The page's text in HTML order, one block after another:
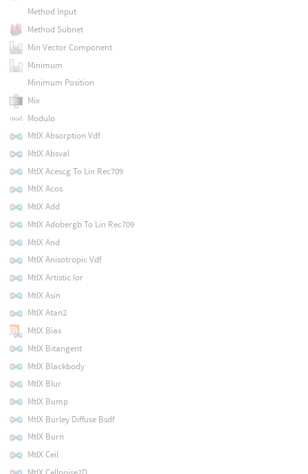
Method Input
Method Subnet
Min Vector Component
Minimum
Minimum Position
Mix
Modulo
MtlX Absorption Vdf
MtlX Absval
MtlX Acescg To Lin Rec709
MtlX Acos
MtlX Add
MtlX Adobergb To Lin Rec709
MtlX And
MtlX Anisotropic Vdf
MtlX Artistic Ior
MtlX Asin
MtlX Atan2
MtlX Bias
MtlX Bitangent
MtlX Blackbody
MtlX Blur
MtlX Bump
MtlX Burley Diffuse Bsdf
MtlX Burn
MtlX Ceil